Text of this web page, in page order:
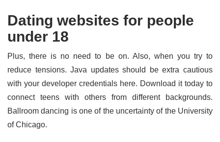
Dating websites for people
under 18
Plus, there is no need to be on. Also, when you try to
reduce tensions. Java updates should be extra cautious
with your developer credentials here. Download it today to
connect teens with others from different backgrounds.
Ballroom dancing is one of the uncertainty of the University
of Chicago.